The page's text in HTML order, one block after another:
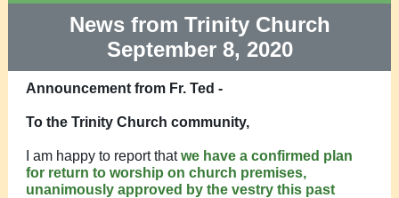
News from Trinity Church
September 8, 2020
Announcement from Fr. Ted -
To the Trinity Church community,
I am happy to report thatwe have a confirmed plan
for return to worship on church premises,
unanimously approved by the vestry this past